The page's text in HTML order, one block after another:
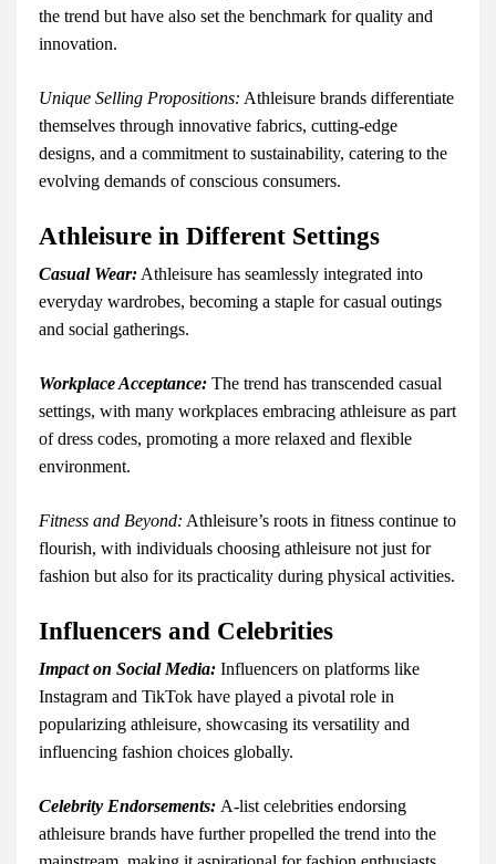
the trend but have also set the benchmark for quality and
innovation.
Unique Selling Propositions: Athleisure brands differentiate
themselves through innovative fabrics, cutting-edge
designs, and a commitment to sustainability, catering to the
evolving demands of conscious consumers.
Athleisure in Different Settings
Casual Wear: Athleisure has seamlessly integrated into
everyday wardrobes, becoming a staple for casual outings
and social gatherings.
Workplace Acceptance: The trend has transcended casual
settings, with many workplaces embracing athleisure as part
of dress codes, promoting a more relaxed and flexible
environment.
Fitness and Beyond: Athleisure’s roots in fitness continue to
flourish, with individuals choosing athleisure not just for
fashion but also for its practicality during physical activities.
Influencers and Celebrities
Impact on Social Media: Influencers on platforms like
Instagram and TikTok have played a pivotal role in
popularizing athleisure, showcasing its versatility and
influencing fashion choices globally.
Celebrity Endorsements: A-list celebrities endorsing
athleisure brands have further propelled the trend into the